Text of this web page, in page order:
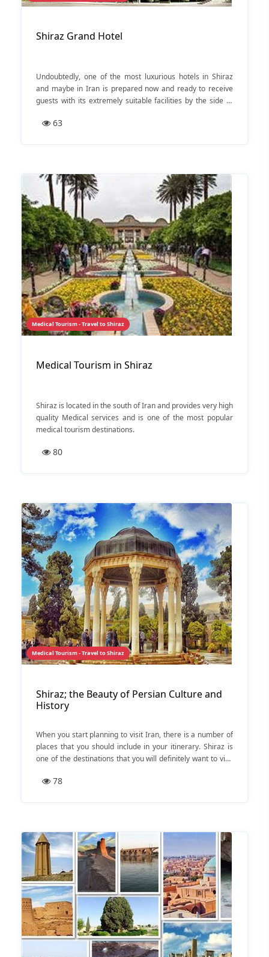
Shiraz Grand Hotel
Undoubtedly, one of the most luxurious hotels in Shiraz
and maybe in Iran is prepared now and ready to receive
guests with its extremely suitable facilities by the side of
63
Medical Tourism - Travel to Shiraz
Medical Tourism in Shiraz
Shiraz is located in the south of Iran and provides very high
quality Medical services and is one of the most popular
medical tourism destinations.
80
Medical Tourism - Travel to Shiraz
Shiraz; the Beauty of Persian Culture and
History
When you start planning to visit Iran, there is a number of
places that you should include in your itinerary. Shiraz is
one of the destinations that you will definitely want to visit
78